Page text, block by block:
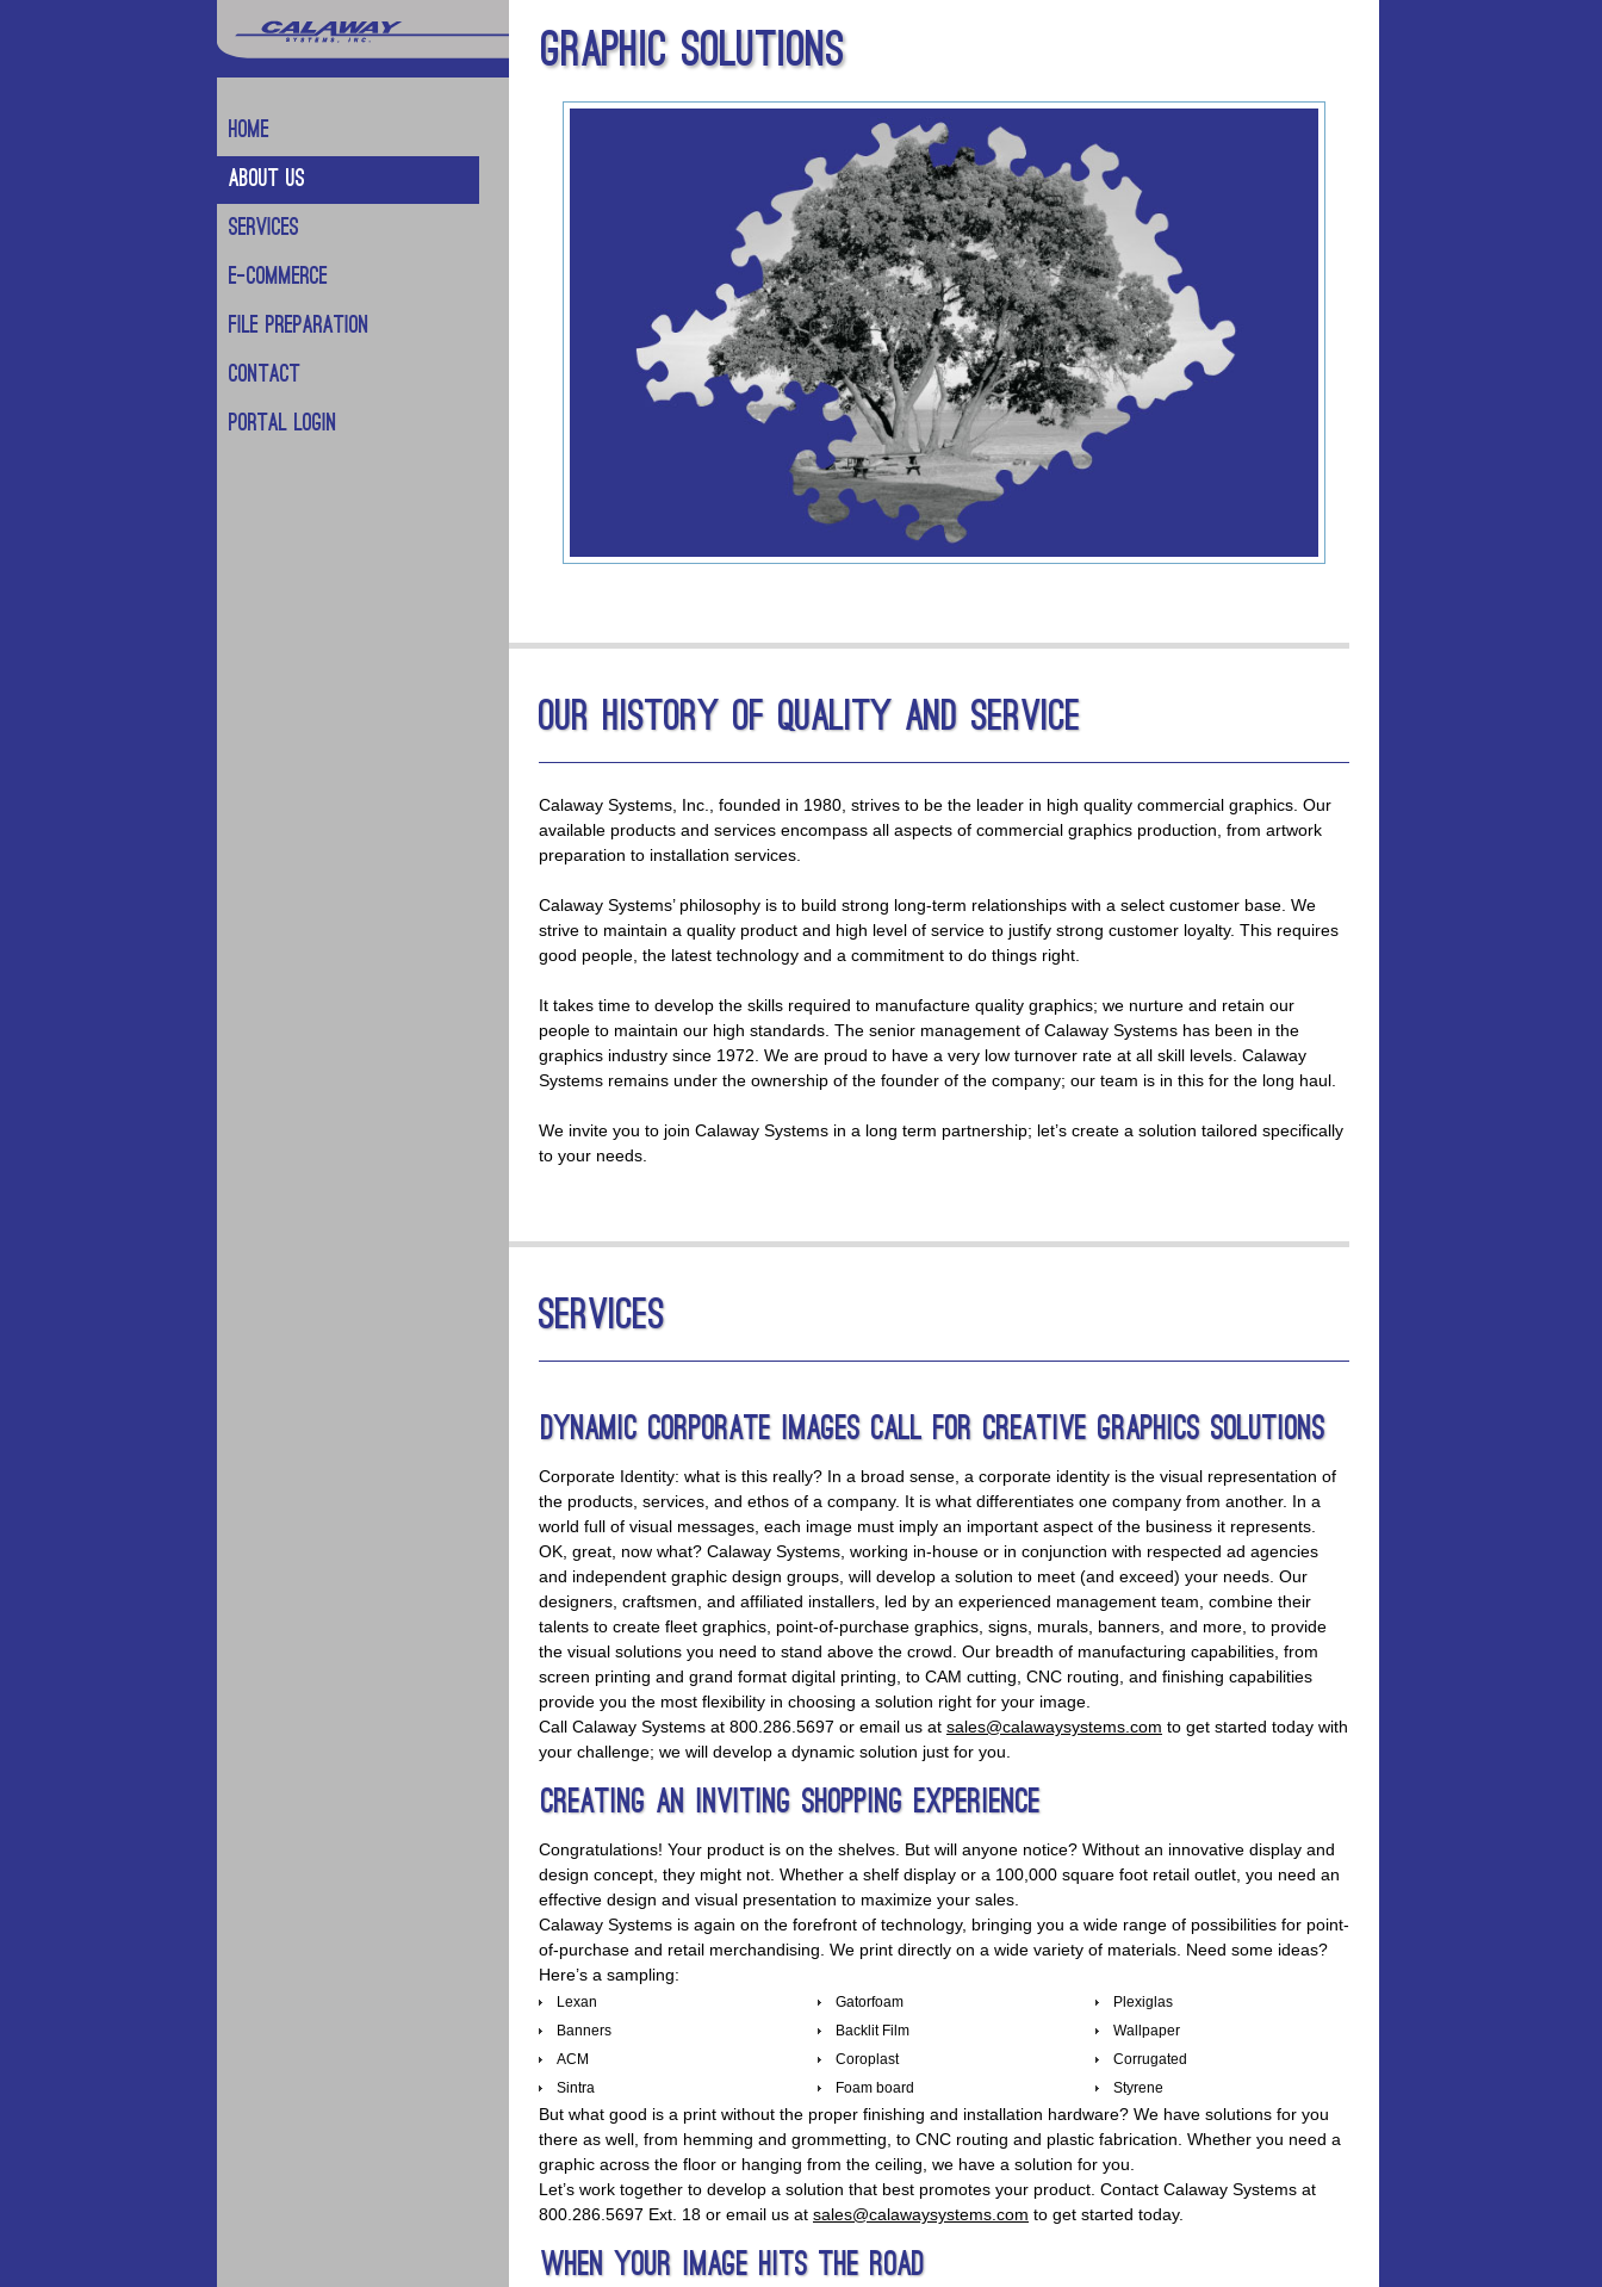
Home
About Us
Services
E-Commerce
File Preparation
Contact
Portal Login
Graphic Solutions
Our History of Quality and Service
Calaway Systems, Inc., founded in 1980, strives to be the leader in high quality commercial graphics. Our
available products and services encompass all aspects of commercial graphics production, from artwork
preparation to installation services.
Calaway Systems’ philosophy is to build strong long-term relationships with a select customer base. We
strive to maintain a quality product and high level of service to justify strong customer loyalty. This requires
good people, the latest technology and a commitment to do things right.
It takes time to develop the skills required to manufacture quality graphics; we nurture and retain our
people to maintain our high standards. The senior management of Calaway Systems has been in the
graphics industry since 1972. We are proud to have a very low turnover rate at all skill levels. Calaway
Systems remains under the ownership of the founder of the company; our team is in this for the long haul.
We invite you to join Calaway Systems in a long term partnership; let’s create a solution tailored specifically
to your needs.
Services
Dynamic Corporate Images Call for Creative Graphics Solutions
Corporate Identity: what is this really? In a broad sense, a corporate identity is the visual representation of
the products, services, and ethos of a company. It is what differentiates one company from another. In a
world full of visual messages, each image must imply an important aspect of the business it represents.
OK, great, now what? Calaway Systems, working in-house or in conjunction with respected ad agencies
and independent graphic design groups, will develop a solution to meet (and exceed) your needs. Our
designers, craftsmen, and affiliated installers, led by an experienced management team, combine their
talents to create fleet graphics, point-of-purchase graphics, signs, murals, banners, and more, to provide
the visual solutions you need to stand above the crowd. Our breadth of manufacturing capabilities, from
screen printing and grand format digital printing, to CAM cutting, CNC routing, and finishing capabilities
provide you the most flexibility in choosing a solution right for your image.
Call Calaway Systems at 800.286.5697 or email us at sales@calawaysystems.com to get started today with
your challenge; we will develop a dynamic solution just for you.
Creating An Inviting Shopping Experience
Congratulations! Your product is on the shelves. But will anyone notice? Without an innovative display and
design concept, they might not. Whether a shelf display or a 100,000 square foot retail outlet, you need an
effective design and visual presentation to maximize your sales.
Calaway Systems is again on the forefront of technology, bringing you a wide range of possibilities for point-
of-purchase and retail merchandising. We print directly on a wide variety of materials. Need some ideas?
Here’s a sampling:
Lexan
Banners
ACM
Sintra
Gatorfoam
Backlit Film
Coroplast
Foam board
Plexiglas
Wallpaper
Corrugated
Styrene
But what good is a print without the proper finishing and installation hardware? We have solutions for you
there as well, from hemming and grommetting, to CNC routing and plastic fabrication. Whether you need a
graphic across the floor or hanging from the ceiling, we have a solution for you.
Let’s work together to develop a solution that best promotes your product. Contact Calaway Systems at
800.286.5697 Ext. 18 or email us at sales@calawaysystems.com to get started today.
When Your Image Hits The Road